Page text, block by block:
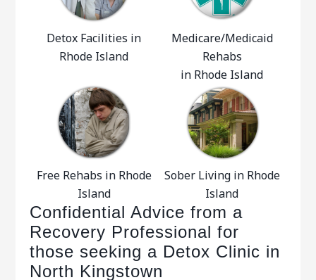
Detox Facilities in
Rhode Island
Medicare/Medicaid
Rehabs
in Rhode Island
Free Rehabs in Rhode
Island
Sober Living in Rhode
Island
Confidential Advice from a
Recovery Professional for
those seeking a Detox Clinic in
North Kingstown